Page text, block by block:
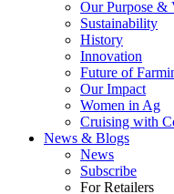
Our Purpose &
Sustainability
History
Innovation
Future of
Our Impact
Women in Ag
Cruising with
News & Blogs
News
Subscribe
For Retailers